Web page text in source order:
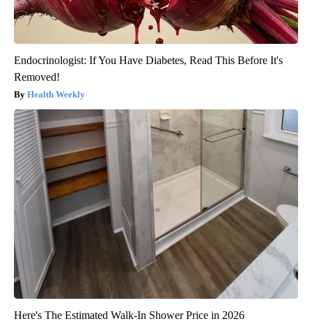
Endocrinologist: If You Have Diabetes, Read This Before It's
Removed!
Health Weekly
Here's The Estimated Walk-In Shower Price in 2026